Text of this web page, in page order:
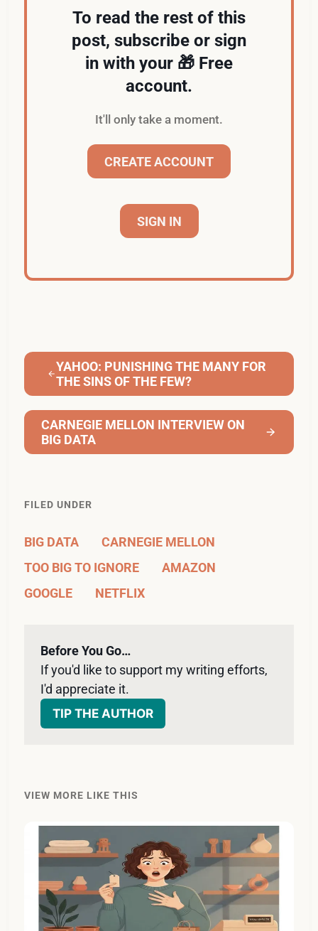
To read the rest of this
post, subscribe or sign
in with your 🎁 Free
account.
It'll only take a moment.
CREATE ACCOUNT
SIGN IN
YAHOO: PUNISHING THE MANY FOR
THE SINS OF THE FEW?
CARNEGIE MELLON INTERVIEW ON
BIG DATA
FILED UNDER
BIG DATA
CARNEGIE MELLON
TOO BIG TO IGNORE
AMAZON
GOOGLE
NETFLIX
Before You Go…
If you'd like to support my writing efforts,
I'd appreciate it.
TIP THE AUTHOR
VIEW MORE LIKE THIS